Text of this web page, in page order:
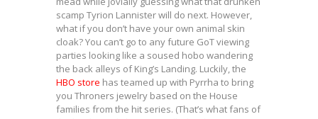
scamp Tyrion Lannister will do next. However,
what if you don’t have your own animal skin
cloak? You can’t go to any future GoT viewing
parties looking like a soused hobo wandering
the back alleys of King’s Landing. Luckily, the
HBO store has teamed up with Pyrrha to bring
you Throners jewelry based on the House
families from the hit series. (That’s what fans of